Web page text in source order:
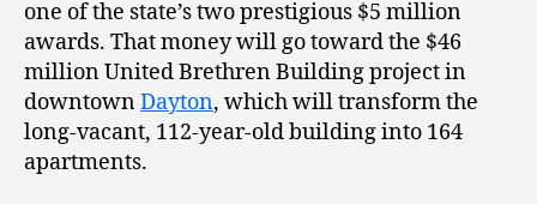
one of the state’s two prestigious $5 million
awards. That money will go toward the $46
million United Brethren Building project in
downtownDayton, which will transform the
long-vacant, 112-year-old building into 164
apartments.